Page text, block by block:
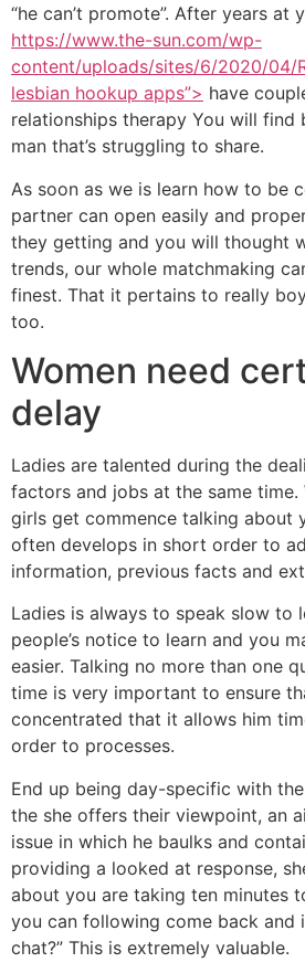
“he can’t promote”. After years at
https://www.the-sun.com/wp-
content/uploads/sites/6/2020/04/
lesbian hookup apps”> have
relationships therapy You will find
man that’s struggling to share.
As soon as we is learn how to be
partner can open easily and
they getting and you will thought
trends, our whole matchmaking
finest. That it pertains to really
too.
Women need
delay
Ladies are talented during the
factors and jobs at the same time.
girls get commence talking about
often develops in short order to
information, previous facts and
Ladies is always to speak slow to
people’s notice to learn and you
easier. Talking no more than one
time is very important to ensure
concentrated that it allows him
order to processes.
End up being day-specific with
the she offers their viewpoint, an
issue in which he baulks and
providing a looked at response,
about you are taking ten minutes
you can following come back and
chat?” This is extremely valuable.